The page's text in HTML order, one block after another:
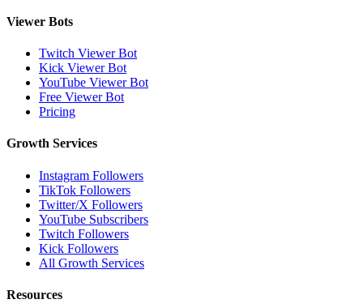
Viewer Bots
Twitch Viewer Bot
Kick Viewer Bot
YouTube Viewer Bot
Free Viewer Bot
Pricing
Growth Services
Instagram Followers
TikTok Followers
Twitter/X Followers
YouTube Subscribers
Twitch Followers
Kick Followers
All Growth Services
Resources